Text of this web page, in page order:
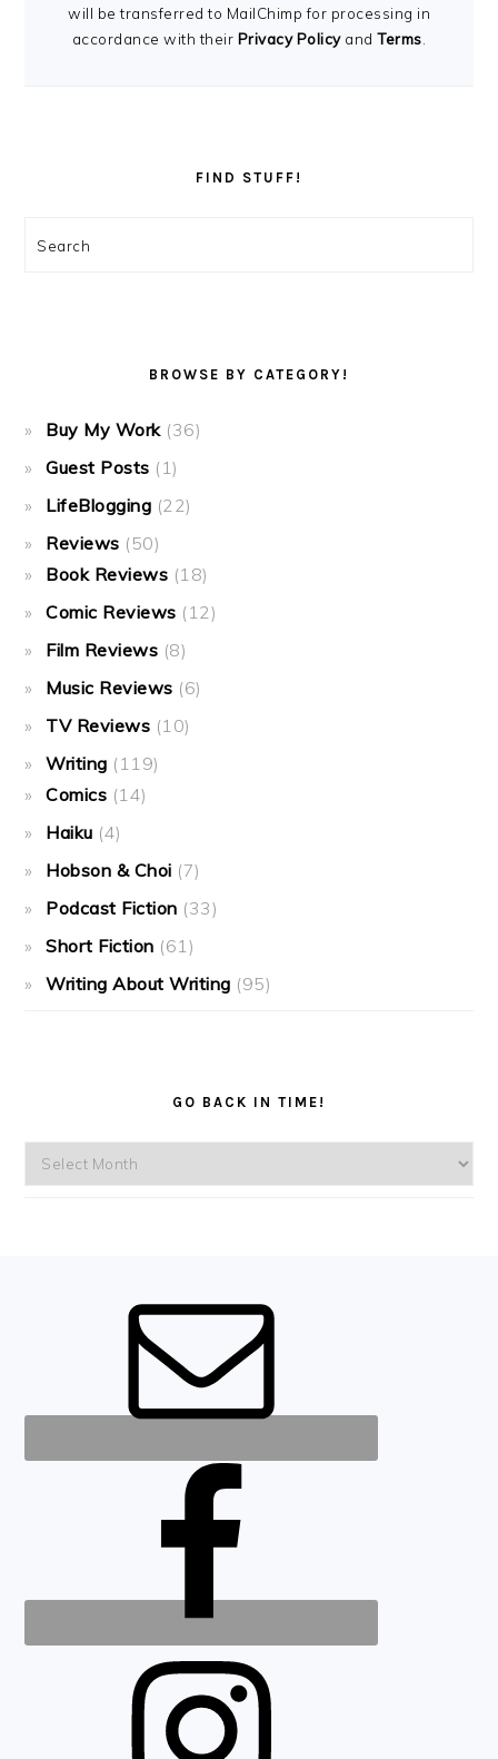
will be transferred to MailChimp for processing in
accordance with their Privacy PolicyandTerms
FIND STUFF!
Search
BROWSE BY CATEGORY!
Buy My Work(36)
Guest Posts (1)
LifeBlogging (22)
Reviews (50)
Book Reviews (18)
Comic Reviews (12)
Film Reviews (8)
Music Reviews (6)
TV Reviews (10)
Writing (119)
Comics (14)
Haiku (4)
Hobson & Choi (7)
Podcast Fiction (33)
Short Fiction (61)
Writing About Writing (95)
GO BACK IN TIME!
Go
back